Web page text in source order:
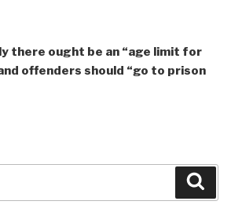
there ought be an “age limit for
offenders should “go to prison